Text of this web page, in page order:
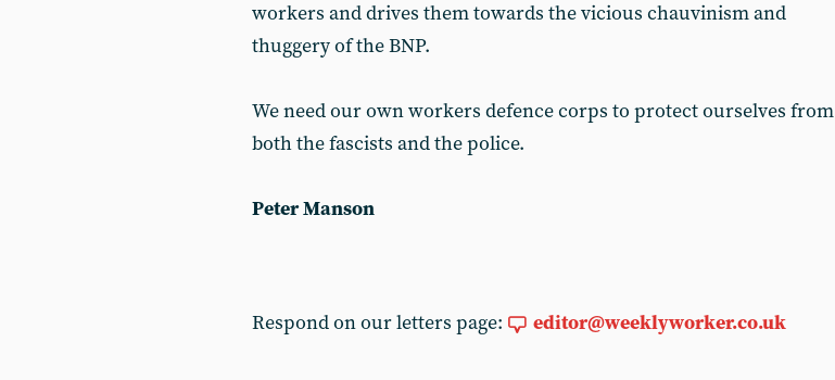
workers and drives them towards the vicious chauvinism and
thuggery of the BNP.
We need our own workers defence corps to protect ourselves from
both the fascists and the police.
Peter Manson
Respond on our letters page: editor@weeklyworker.co.uk